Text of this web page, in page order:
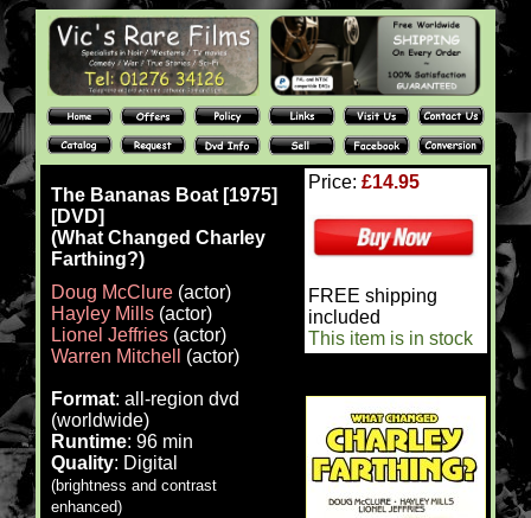
The Bananas Boat [1975]
[DVD]
(What Changed Charley
Farthing?)
Doug McClure(actor)
Hayley Mills(actor)
Lionel Jeffries(actor)
Warren Mitchell
(actor)
Format: all-region dvd
(worldwide)
Runtime: 96 min
Quality: Digital
(brightness and contrast
enhanced)
Price: £14.95
FREE shipping
included
This item is in stock